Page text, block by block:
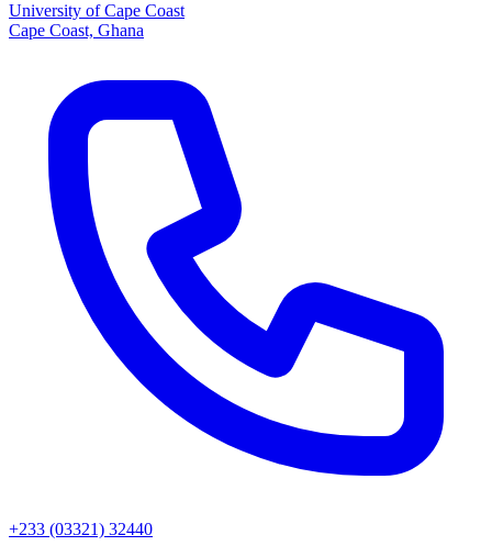
University of Cape Coast
Cape Coast, Ghana
+233 (03321) 32440